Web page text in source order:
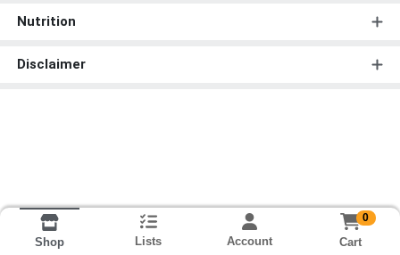
Nutrition
Disclaimer
Shop Lists Account
0
Cart